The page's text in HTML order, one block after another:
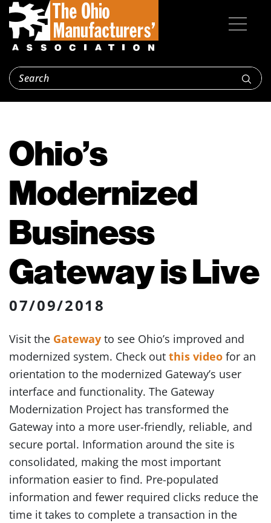
Ohio’s
Modernized
Business
Gateway is Live
07/09/2018
Visit the Gateway to see Ohio’s improved and
modernized system. Check out this video for an
orientation to the modernized Gateway’s user
interface and functionality. The Gateway
Modernization Project has transformed the
Gateway into a more user-friendly, reliable, and
secure portal. Information around the site is
consolidated, making the most important
information easier to find. Pre-populated
information and fewer required clicks reduce the
time it takes to complete a transaction in the